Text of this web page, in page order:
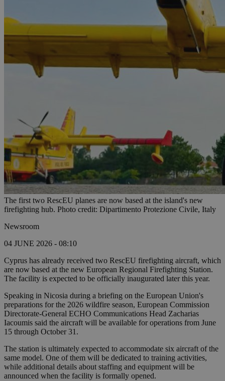
The first two RescEU planes are now based at the island's new
firefighting hub. Photo credit: Dipartimento Protezione Civile, Italy
Newsroom
04 JUNE 2026 - 08:10
Cyprus has already received two RescEU firefighting aircraft, which
are now based at the new European Regional Firefighting Station.
The facility is expected to be officially inaugurated later this year.
Speaking in Nicosia during a briefing on the European Union's
preparations for the 2026 wildfire season, European Commission
Directorate-General ECHO Communications Head Zacharias
Iacoumis said the aircraft will be available for operations from June
15 through October 31.
The station is ultimately expected to accommodate six aircraft of the
same model. One of them will be dedicated to training activities,
while additional details about staffing and equipment will be
announced when the facility is formally opened.